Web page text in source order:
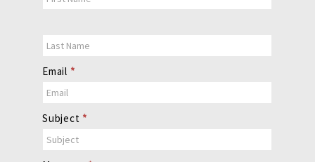
Email *
Subject *